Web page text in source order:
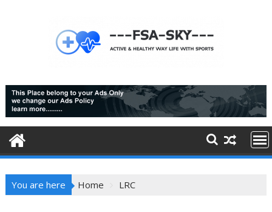
You are here Home LRC